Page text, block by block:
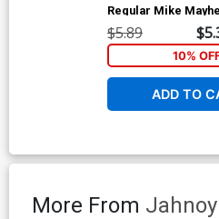
Regular Mike
$5.89
10%
ADD TO
More From